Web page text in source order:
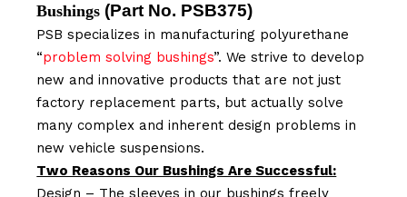
Bushings (Part No. PSB375)
PSB specializes in manufacturing polyurethane
“problem solving bushings”. We strive to develop
new and innovative products that are not just
factory replacement parts, but actually solve
many complex and inherent design problems in
new vehicle suspensions.
Two Reasons Our Bushings Are Successful:
Design – The sleeves in our bushings freely